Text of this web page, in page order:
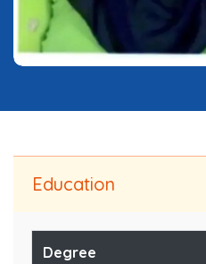
Education
Degree